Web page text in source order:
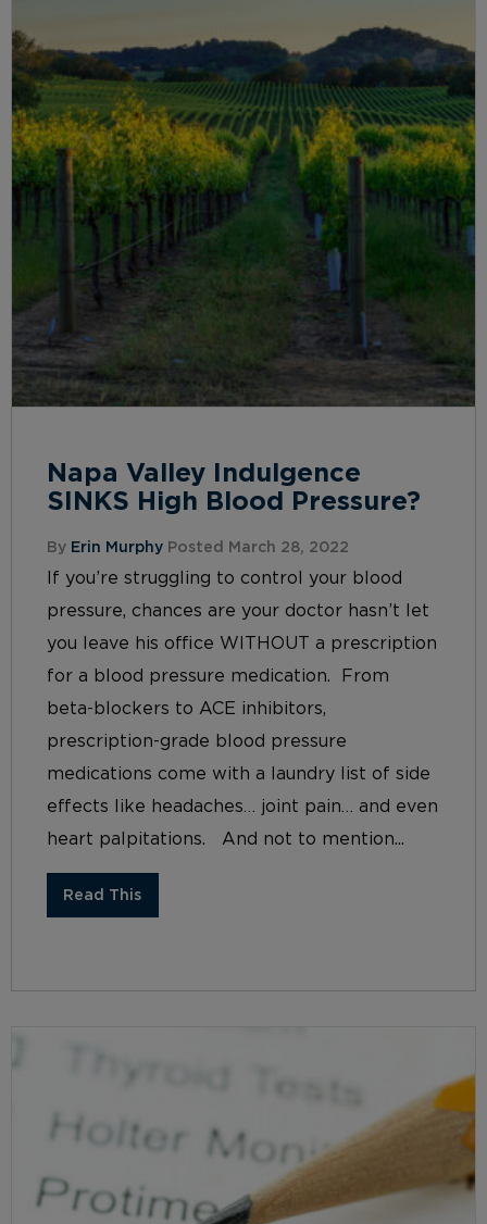
Napa Valley Indulgence
SINKS High Blood Pressure?
By Erin Murphy Posted March 28, 2022
If you’re struggling to control your blood
pressure, chances are your doctor hasn’t let
you leave his office WITHOUT a prescription
for a blood pressure medication. From
beta-blockers to ACE inhibitors,
prescription-grade blood pressure
medications come with a laundry list of side
effects like headaches… joint pain… and even
heart palpitations. And not to mention...
Read This